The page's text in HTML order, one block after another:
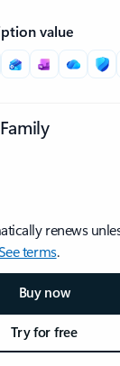
value
renews
terms.
Buy now
Try for free